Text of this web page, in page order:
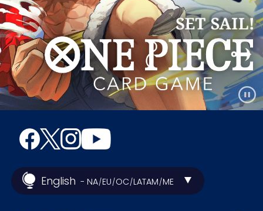
English - NA/EU/OC/LATAM/ME